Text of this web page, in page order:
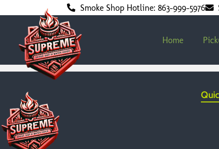
Smoke Shop Hotline: 863-999-5976
Home